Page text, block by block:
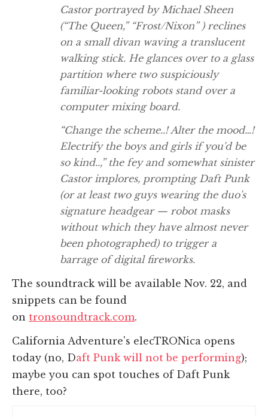
Castor portrayed by Michael Sheen
(“The Queen,” “Frost/Nixon” ) reclines
on a small divan waving a translucent
walking stick. He glances over to a glass
partition where two suspiciously
familiar-looking robots stand over a
computer mixing board.
“Change the scheme..! Alter the mood…!
Electrify the boys and girls if you'd be
so kind..,” the fey and somewhat sinister
Castor implores, prompting Daft Punk
(or at least two guys wearing the duo's
signature headgear — robot masks
without which they have almost never
been photographed) to trigger a
barrage of digital fireworks.
The soundtrack will be available Nov. 22, and
snippets can be found
on tronsoundtrack.com.
California Adventure's elecTRONica opens
today (no, Daft Punk will not be performing);
maybe you can spot touches of Daft Punk
there, too?